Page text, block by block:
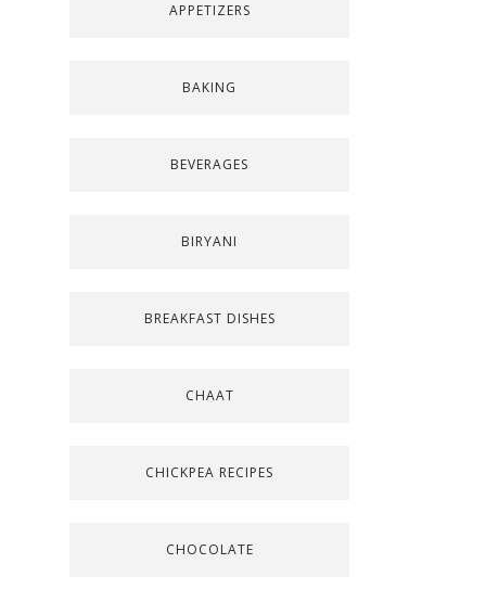
APPETIZERS
BAKING
BEVERAGES
BIRYANI
BREAKFAST DISHES
CHAAT
CHICKPEA RECIPES
CHOCOLATE